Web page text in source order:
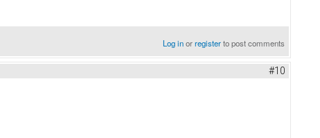
Log inorregisterto post comments
#10